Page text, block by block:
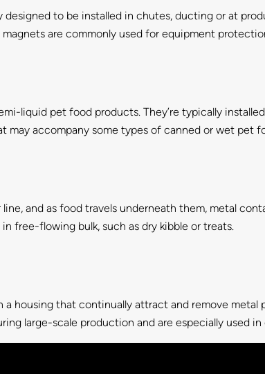
to be installed in chutes, ducting or at
are commonly used for equipment
liquid pet food products. They’re typically
accompany some types of canned or wet pet
and as food travels underneath them, metal
free-flowing bulk, such as dry kibble or treats.
housing that continually attract and remove
large-scale production and are especially used